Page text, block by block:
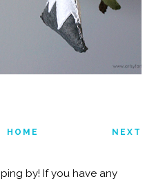
HOME NEXT
by! If you have any